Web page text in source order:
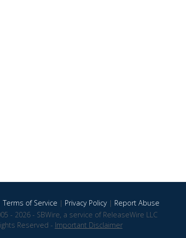
Terms of Service | Privacy Policy| Report Abuse
- 2026 - SBWire, a service of ReleaseWire LLC
Reserved - Important Disclaimer